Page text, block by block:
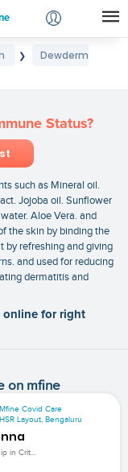
❯
Dewderm
Status?
such as Mineral oil.
Jojoba oil. Sunflower
Aloe Vera. and
the skin by binding the
by refreshing and giving
and used for reducing
dermatitis and
online for right
on mfine
Mfine Covid Care
HSR Layout, Bengaluru
in Crit...